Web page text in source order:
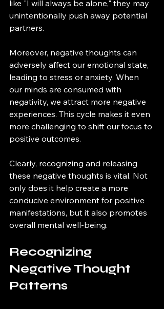
like "I will always be alone," they may
unintentionally push away potential
partners.
Moreover, negative thoughts can
adversely affect our emotional state,
leading to stress or anxiety. When
our minds are consumed with
negativity, we attract more negative
experiences. This cycle makes it even
more challenging to shift our focus to
positive outcomes.
Clearly, recognizing and releasing
these negative thoughts is vital. Not
only does it help create a more
conducive environment for positive
manifestations, but it also promotes
overall mental well-being.
Recognizing
Negative Thought
Patterns